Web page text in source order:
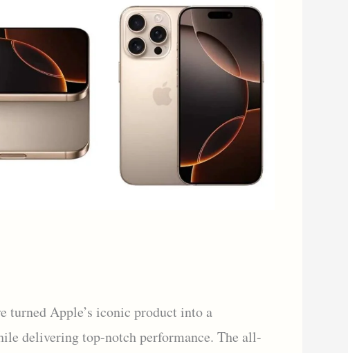
turned Apple’s iconic product into a
delivering top-notch performance. The all-